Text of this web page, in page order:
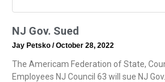
NJ Gov. Sued
Jay Petsko October 28, 2022
The Americam Federation of State,
Employees NJ Council 63 will sue NJ